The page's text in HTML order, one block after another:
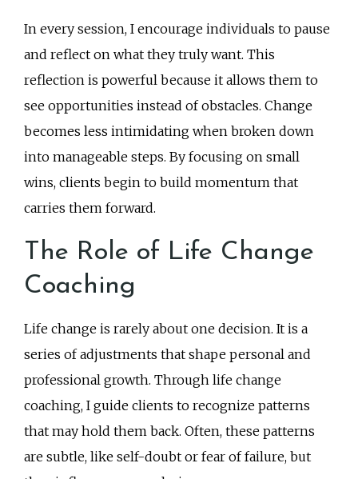
In every session, I encourage individuals to pause
and reflect on what they truly want. This
reflection is powerful because it allows them to
see opportunities instead of obstacles. Change
becomes less intimidating when broken down
into manageable steps. By focusing on small
wins, clients begin to build momentum that
carries them forward.
The Role of Life Change
Coaching
Life change is rarely about one decision. It is a
series of adjustments that shape personal and
professional growth. Through life change
coaching, I guide clients to recognize patterns
that may hold them back. Often, these patterns
are subtle, like self-doubt or fear of failure, but